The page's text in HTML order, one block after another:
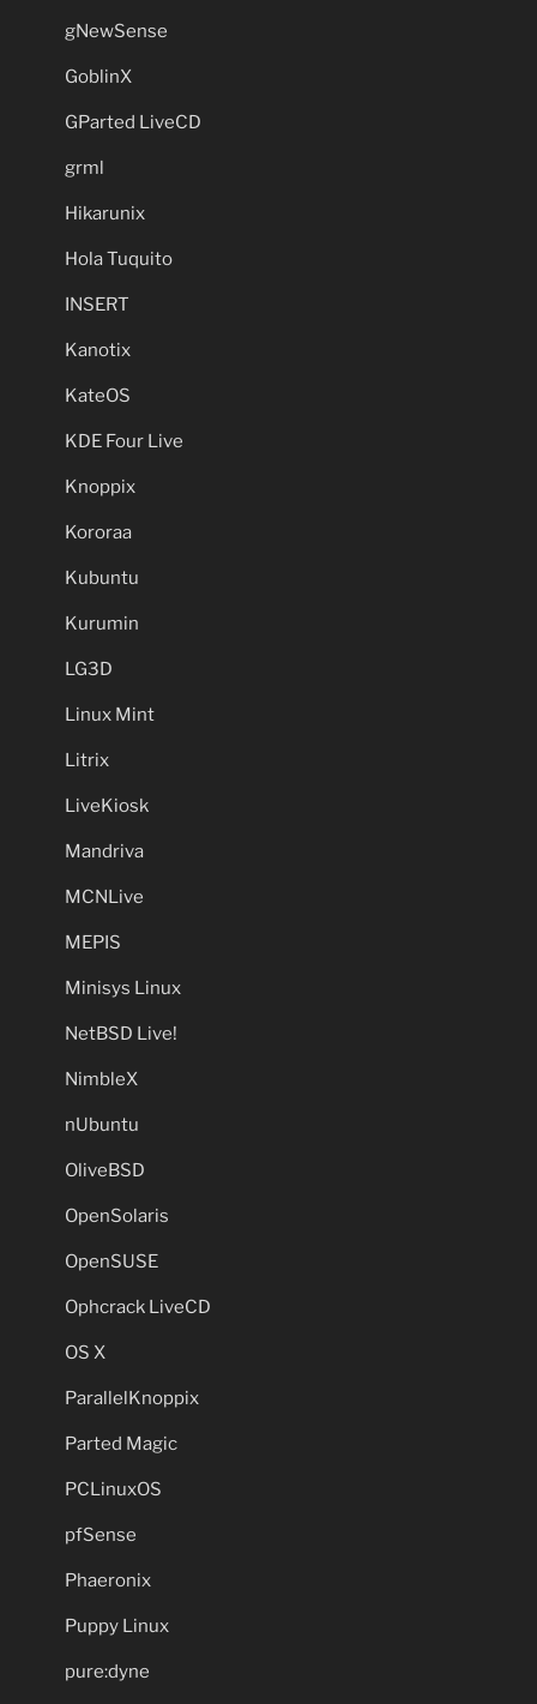
gNewSense
GoblinX
GParted LiveCD
grml
Hikarunix
Hola Tuquito
INSERT
Kanotix
KateOS
KDE Four Live
Knoppix
Kororaa
Kubuntu
Kurumin
LG3D
Linux Mint
Litrix
LiveKiosk
Mandriva
MCNLive
MEPIS
Minisys Linux
NetBSD Live!
NimbleX
nUbuntu
OliveBSD
OpenSolaris
OpenSUSE
Ophcrack LiveCD
OS X
ParallelKnoppix
Parted Magic
PCLinuxOS
pfSense
Phaeronix
Puppy Linux
pure:dyne